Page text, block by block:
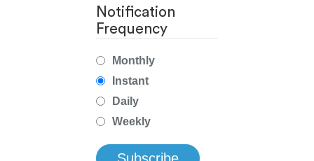
Notification
Frequency
Monthly
Instant
Daily
Weekly